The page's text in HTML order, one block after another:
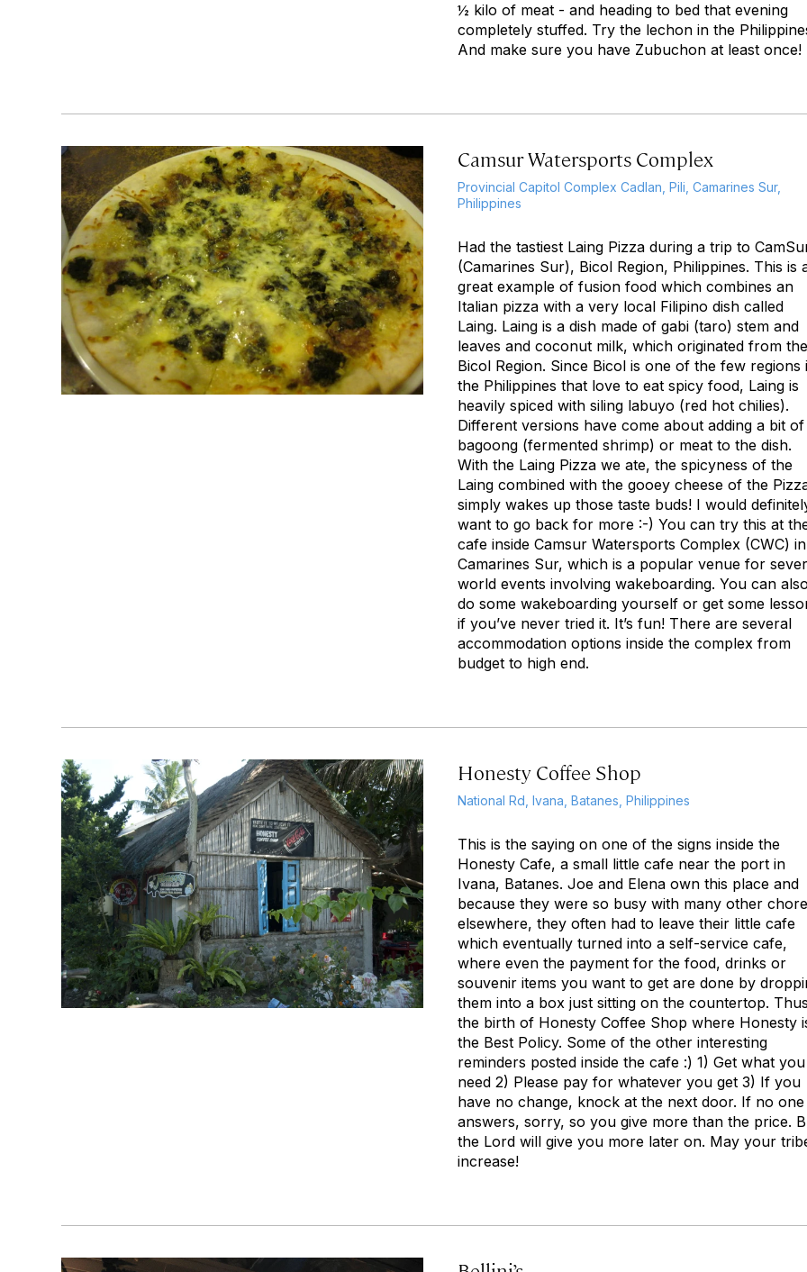
½ kilo of meat - and heading to bed that evening
completely stuffed. Try the lechon in the
And make sure you have Zubuchon at least once!
Camsur Watersports Complex
Provincial Capitol Complex Cadlan, Pili, Camarines Sur,
Philippines
Had the tastiest Laing Pizza during a trip to
(Camarines Sur), Bicol Region, Philippines. This is
great example of fusion food which combines an
Italian pizza with a very local Filipino dish called
Laing. Laing is a dish made of gabi (taro) stem and
leaves and coconut milk, which originated from the
Bicol Region. Since Bicol is one of the few regions
the Philippines that love to eat spicy food, Laing is
heavily spiced with siling labuyo (red hot chilies).
Different versions have come about adding a bit of
bagoong (fermented shrimp) or meat to the dish.
With the Laing Pizza we ate, the spicyness of the
Laing combined with the gooey cheese of the
simply wakes up those taste buds! I would
want to go back for more :-) You can try this at
cafe inside Camsur Watersports Complex (CWC) in
Camarines Sur, which is a popular venue for
world events involving wakeboarding. You can also
do some wakeboarding yourself or get some
if you’ve never tried it. It’s fun! There are several
accommodation options inside the complex from
budget to high end.
Honesty Coffee Shop
National Rd, Ivana, Batanes, Philippines
This is the saying on one of the signs inside the
Honesty Cafe, a small little cafe near the port in
Ivana, Batanes. Joe and Elena own this place and
because they were so busy with many other
elsewhere, they often had to leave their little cafe
which eventually turned into a self-service cafe,
where even the payment for the food, drinks or
souvenir items you want to get are done by
them into a box just sitting on the countertop.
the birth of Honesty Coffee Shop where Honesty
the Best Policy. Some of the other interesting
reminders posted inside the cafe :) 1) Get what you
need 2) Please pay for whatever you get 3) If you
have no change, knock at the next door. If no one
answers, sorry, so you give more than the price.
the Lord will give you more later on. May your
increase!